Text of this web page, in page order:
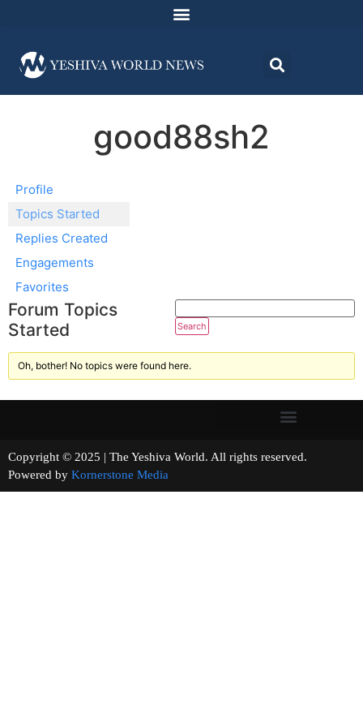
good88sh2
Profile
Topics Started
Replies Created
Engagements
Favorites
Forum Topics
Started
Oh, bother! No topics were found here.
Copyright © 2025 | The Yeshiva World. All rights reserved.
Powered by Kornerstone Media